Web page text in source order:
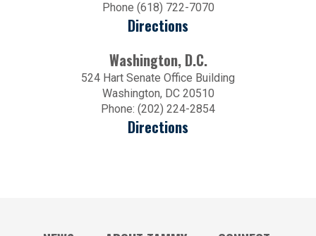
Phone (618) 722-7070
Directions
Washington, D.C.
524 Hart Senate Office Building
Washington, DC 20510
Phone: (202) 224-2854
Directions